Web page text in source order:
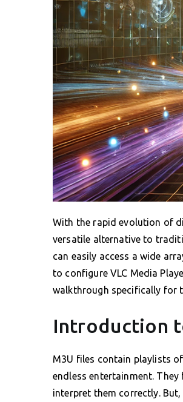
With the rapid evolution of
versatile alternative to
can easily access a wide
to configure VLC Media
walkthrough specifically for
Introduction
M3U files contain playlists
endless entertainment.
interpret them correctly.